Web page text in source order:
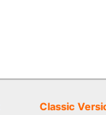
Classic